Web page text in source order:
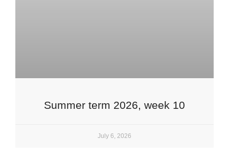
Summer term 2026, week 10
July 6, 2026